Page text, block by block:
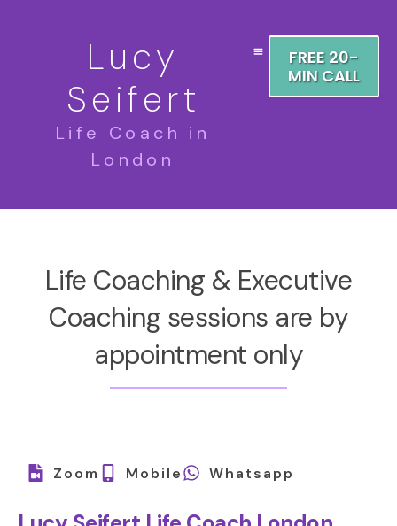
Lucy
Seifert
Life Coach in
London
FREE 20-
MIN CALL
Life Coaching & Executive
Coaching sessions are by
appointment only
Zoom Mobile Whatsapp